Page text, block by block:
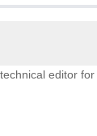
editor for